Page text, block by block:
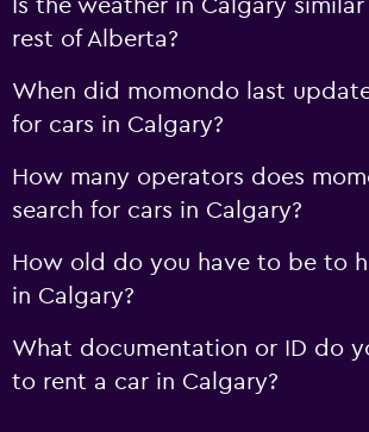
Is the weather in Calgary
rest of Alberta?
When did momondo last
for cars in Calgary?
How many operators does
search for cars in Calgary?
How old do you have to be to
in Calgary?
What documentation or ID do
to rent a car in Calgary?